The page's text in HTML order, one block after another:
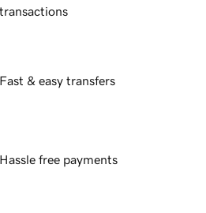
transactions
Fast & easy transfers
Hassle free payments